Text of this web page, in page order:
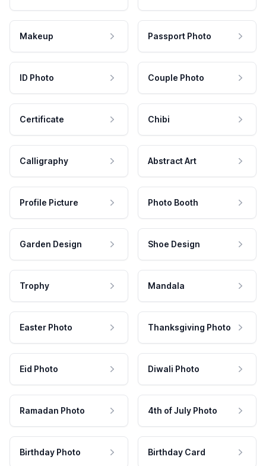
Makeup Passport Photo
ID Photo Couple Photo
Certificate Chibi
Calligraphy Abstract Art
Profile Picture Photo Booth
Garden Design Shoe Design
Trophy Mandala
Easter Photo Thanksgiving Photo
Eid Photo Diwali Photo
Ramadan Photo 4th of July Photo
Birthday Photo Birthday Card